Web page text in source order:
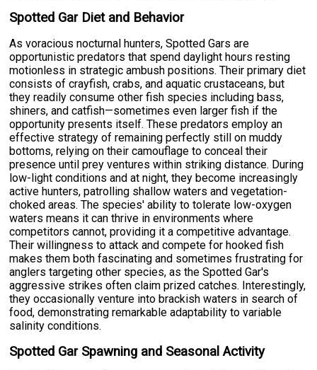
Spotted Gar Diet and Behavior
As voracious nocturnal hunters, Spotted Gars are
opportunistic predators that spend daylight hours resting
motionless in strategic ambush positions. Their primary diet
consists of crayfish, crabs, and aquatic crustaceans, but
they readily consume other fish species including bass,
shiners, and catfish—sometimes even larger fish if the
opportunity presents itself. These predators employ an
effective strategy of remaining perfectly still on muddy
bottoms, relying on their camouflage to conceal their
presence until prey ventures within striking distance. During
low-light conditions and at night, they become increasingly
active hunters, patrolling shallow waters and vegetation-
choked areas. The species' ability to tolerate low-oxygen
waters means it can thrive in environments where
competitors cannot, providing it a competitive advantage.
Their willingness to attack and compete for hooked fish
makes them both fascinating and sometimes frustrating for
anglers targeting other species, as the Spotted Gar's
aggressive strikes often claim prized catches. Interestingly,
they occasionally venture into brackish waters in search of
food, demonstrating remarkable adaptability to variable
salinity conditions.
Spotted Gar Spawning and Seasonal Activity